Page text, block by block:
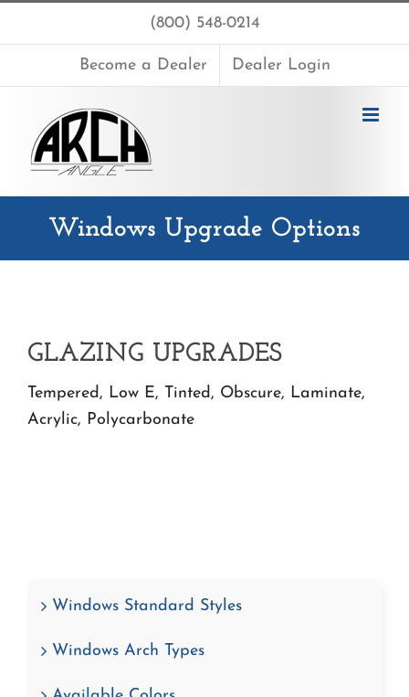
(800) 548-0214
Become a Dealer Dealer Login
Windows Upgrade Options
GLAZING UPGRADES
Tempered, Low E, Tinted, Obscure, Laminate,
Acrylic, Polycarbonate
Windows Standard Styles
Windows Arch Types